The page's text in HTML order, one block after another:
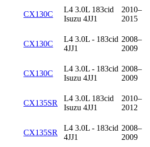
CX130C
L4 3.0L 183cid
Isuzu 4JJ1
2010–
2015
CX130C
L4 3.0L - 183cid
4JJ1
2008–
2009
CX130C
L4 3.0L - 183cid
Isuzu 4JJ1
2008–
2009
CX135SR
L4 3.0L 183cid
Isuzu 4JJ1
2010–
2012
CX135SR
L4 3.0L - 183cid
4JJ1
2008–
2009